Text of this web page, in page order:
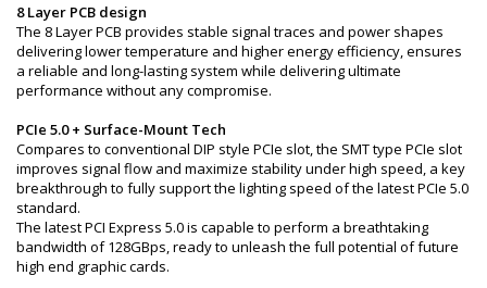
8 Layer PCB design
The 8 Layer PCB provides stable signal traces and power shapes
delivering lower temperature and higher energy efficiency, ensures
a reliable and long-lasting system while delivering ultimate
performance without any compromise.
PCIe 5.0 + Surface-Mount Tech
Compares to conventional DIP style PCIe slot, the SMT type PCIe slot
improves signal flow and maximize stability under high speed, a key
breakthrough to fully support the lighting speed of the latest PCIe 5.0
standard.
The latest PCI Express 5.0 is capable to perform a breathtaking
bandwidth of 128GBps, ready to unleash the full potential of future
high end graphic cards.